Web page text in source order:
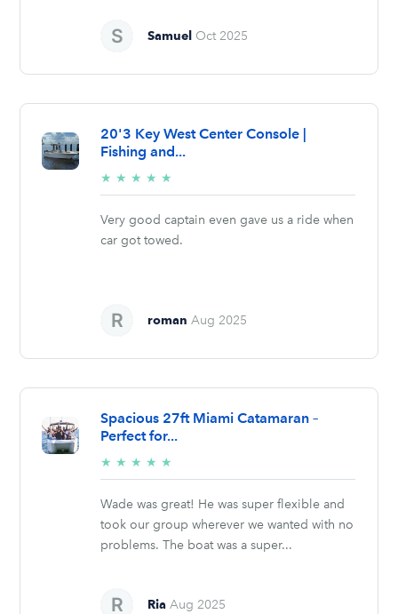
Samuel Oct 2025
20'3 Key West Center Console |
Fishing and...
★ ★ ★ ★ ★
stars
Very good captain even gave us a ride when
car got towed.
roman Aug 2025
Spacious 27ft Miami Catamaran –
Perfect for...
★ ★ ★ ★ ★
stars
Wade was great! He was super flexible and
took our group wherever we wanted with no
problems. The boat was a super...
Ria Aug 2025